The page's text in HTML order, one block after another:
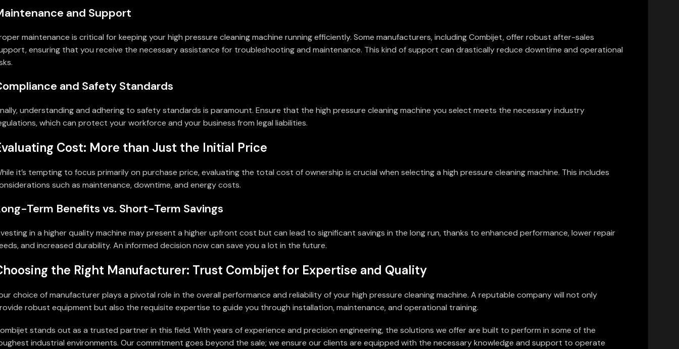
and Support
maintenance is critical for keeping your high pressure cleaning machine running efficiently. Some manufacturers, including Combijet, offer robust after-sales
ensuring that you receive the necessary assistance for troubleshooting and maintenance. This kind of support can drastically reduce downtime and operational
and Safety Standards
understanding and adhering to safety standards is paramount. Ensure that the high pressure cleaning machine you select meets the necessary industry
which can protect your workforce and your business from legal liabilities.
Cost: More than Just the Initial Price
it’s tempting to focus primarily on purchase price, evaluating the total cost of ownership is crucial when selecting a high pressure cleaning machine. This includes
such as maintenance, downtime, and energy costs.
Term Benefits vs. Short-Term Savings
in a higher quality machine may present a higher upfront cost but can lead to significant savings in the long run, thanks to enhanced performance, lower repair
and increased durability. An informed decision now can save you a lot in the future.
the Right Manufacturer: Trust Combijet for Expertise and Quality
choice of manufacturer plays a pivotal role in the overall performance and reliability of your high pressure cleaning machine. A reputable company will not only
robust equipment but also the requisite expertise to guide you through installation, maintenance, and operational training.
stands out as a trusted partner in this field. With years of experience and precision engineering, the solutions we offer are built to perform in some of the
industrial environments. Our commitment goes beyond the sale; we ensure our clients are equipped with the necessary knowledge and support to operate